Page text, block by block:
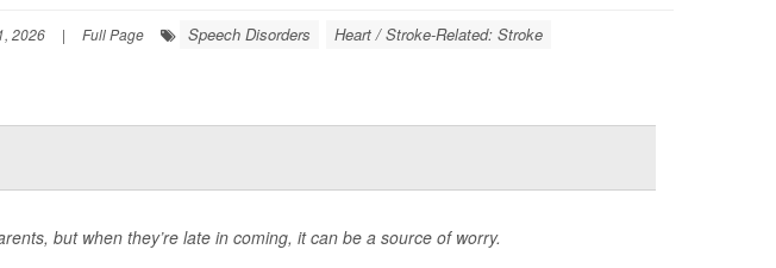
2026 | Full Page Speech Disorders Heart / Stroke-Related: Stroke
but when they’re late in coming, it can be a source of worry.